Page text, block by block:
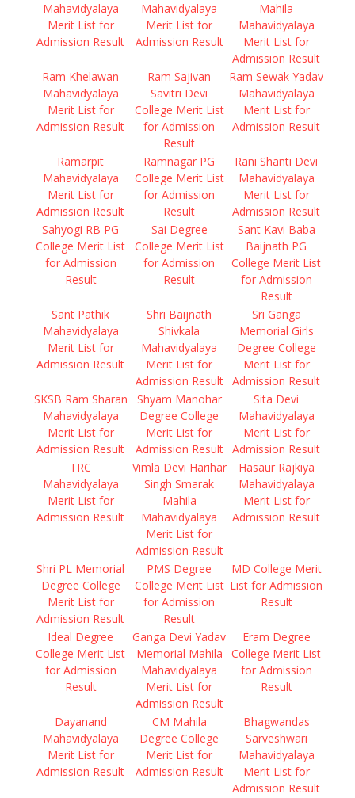
Mahavidyalaya
Merit List for
Admission Result
Mahavidyalaya
Merit List for
Admission Result
Mahila
Mahavidyalaya
Merit List for
Admission Result
Ram Khelawan
Mahavidyalaya
Merit List for
Admission Result
Ram Sajivan
Savitri Devi
College Merit List
for Admission
Result
Ram Sewak Yadav
Mahavidyalaya
Merit List for
Admission Result
Ramarpit
Mahavidyalaya
Merit List for
Admission Result
Ramnagar PG
College Merit List
for Admission
Result
Rani Shanti Devi
Mahavidyalaya
Merit List for
Admission Result
Sahyogi RB PG
College Merit List
for Admission
Result
Sai Degree
College Merit List
for Admission
Result
Sant Kavi Baba
Baijnath PG
College Merit List
for Admission
Result
Sant Pathik
Mahavidyalaya
Merit List for
Admission Result
Shri Baijnath
Shivkala
Mahavidyalaya
Merit List for
Admission Result
Sri Ganga
Memorial Girls
Degree College
Merit List for
Admission Result
SKSB Ram Sharan
Mahavidyalaya
Merit List for
Admission Result
Shyam Manohar
Degree College
Merit List for
Admission Result
Sita Devi
Mahavidyalaya
Merit List for
Admission Result
TRC
Mahavidyalaya
Merit List for
Admission Result
Vimla Devi Harihar
Singh Smarak
Mahila
Mahavidyalaya
Merit List for
Admission Result
Hasaur Rajkiya
Mahavidyalaya
Merit List for
Admission Result
Shri PL Memorial
Degree College
Merit List for
Admission Result
PMS Degree
College Merit List
for Admission
Result
MD College Merit
List for Admission
Result
Ideal Degree
College Merit List
for Admission
Result
Ganga Devi Yadav
Memorial Mahila
Mahavidyalaya
Merit List for
Admission Result
Eram Degree
College Merit List
for Admission
Result
Dayanand
Mahavidyalaya
Merit List for
Admission Result
CM Mahila
Degree College
Merit List for
Admission Result
Bhagwandas
Sarveshwari
Mahavidyalaya
Merit List for
Admission Result